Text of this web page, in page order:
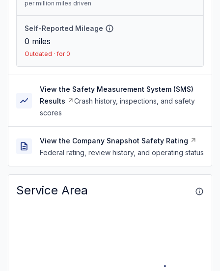
per million miles driven
Self-Reported Mileage
0 miles
Outdated · for 0
View the Safety Measurement System (SMS)
Results
Crash history, inspections, and safety
scores
View the Company Snapshot Safety Rating
Federal rating, review history, and operating status
Service Area